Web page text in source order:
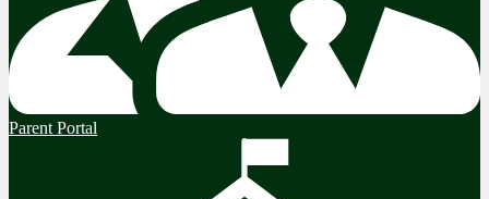
Parent Portal